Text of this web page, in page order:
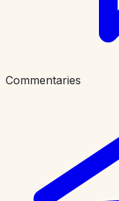
Commentaries